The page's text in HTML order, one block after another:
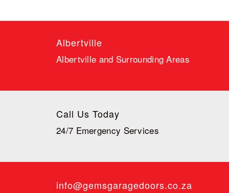
Albertville
Albertville and Surrounding Areas
Call Us Today
24/7 Emergency Services
info@gemsgaragedoors.co.za